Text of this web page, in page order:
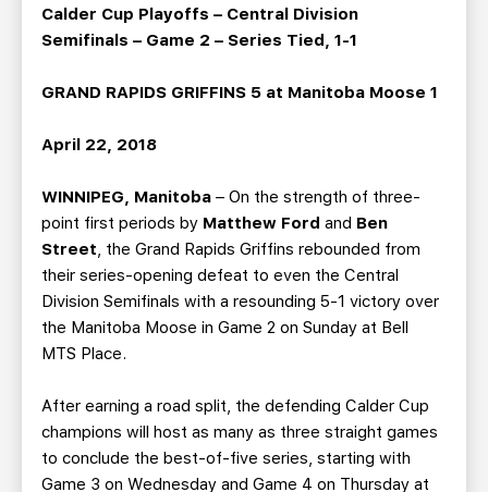
BUSINESS EDGE MEMBERS AHLTV ON FLOHOCKEY
SINGLE GAME TICKETS
CURRENT MEMBER HQ
Calder Cup Playoffs – Central Division
Semifinals – Game 2 – Series Tied, 1-1
GRAND RAPIDS GRIFFINS 5 at Manitoba Moose 1
April 22, 2018
WINNIPEG, Manitoba – On the strength of three-
point first periods by Matthew Ford and Ben
Street, the Grand Rapids Griffins rebounded from
their series-opening defeat to even the Central
Division Semifinals with a resounding 5-1 victory over
the Manitoba Moose in Game 2 on Sunday at Bell
MTS Place.
After earning a road split, the defending Calder Cup
champions will host as many as three straight games
to conclude the best-of-five series, starting with
Game 3 on Wednesday and Game 4 on Thursday at